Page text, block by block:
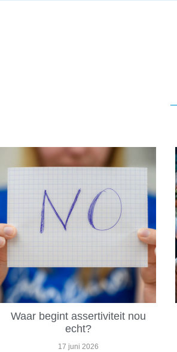
Waar begint assertiviteit nou
echt?
17 juni 2026